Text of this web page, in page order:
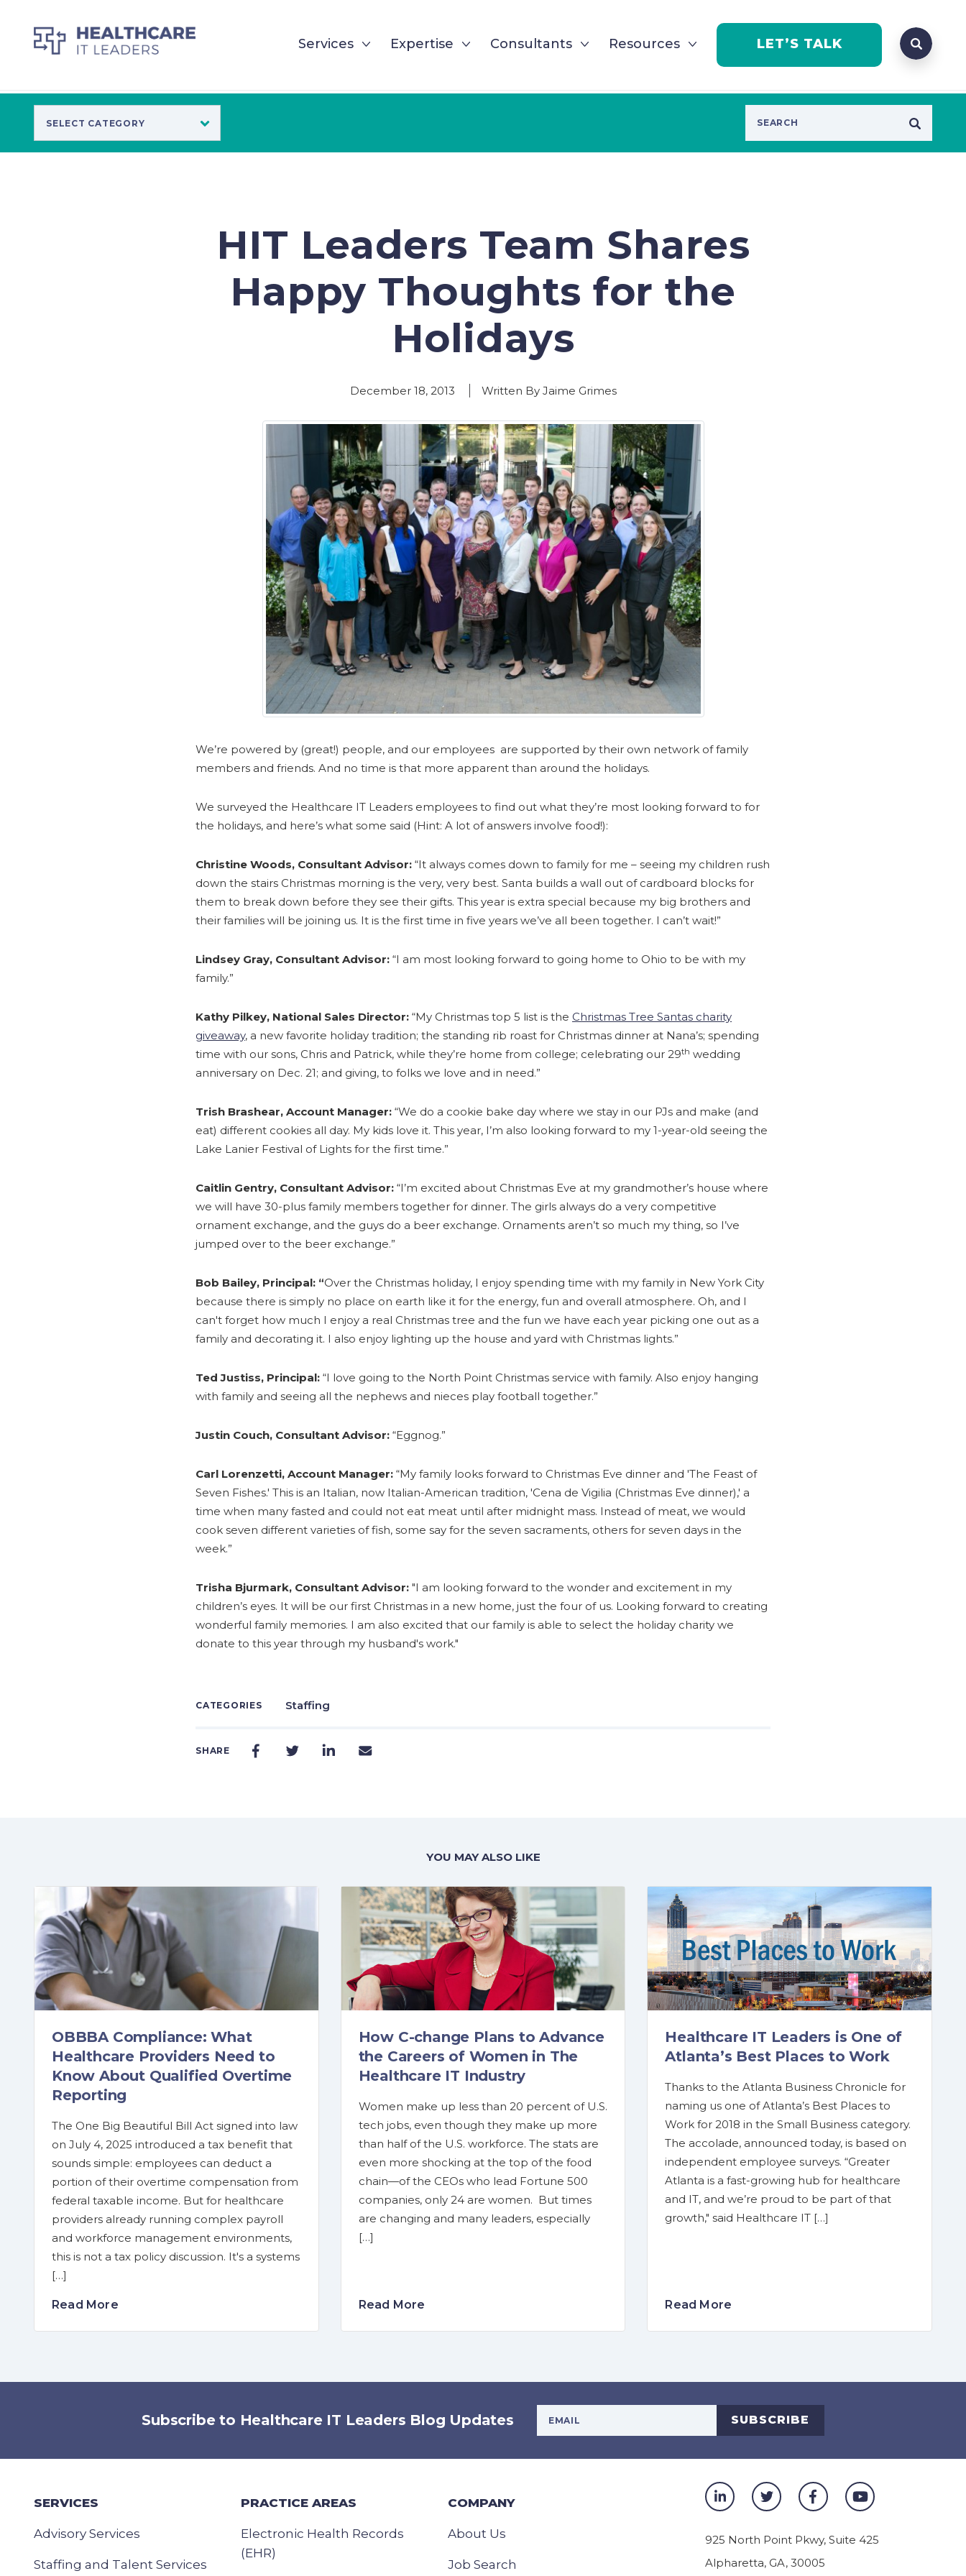
Services Expertise Consultants Resources LET’S TALK
Search
Open
HIT Leaders Team Shares
Happy Thoughts for the
Holidays
December 18, 2013 Written By Jaime Grimes
We’re powered by (great!) people, and our employees are supported by their own network of family
members and friends. And no time is that more apparent than around the holidays.
We surveyed the Healthcare IT Leaders employees to find out what they’re most looking forward to for
the holidays, and here’s what some said (Hint: A lot of answers involve food!):
Christine Woods, Consultant Advisor: “It always comes down to family for me – seeing my children rush
down the stairs Christmas morning is the very, very best. Santa builds a wall out of cardboard blocks for
them to break down before they see their gifts. This year is extra special because my big brothers and
their families will be joining us. It is the first time in five years we’ve all been together. I can’t wait!”
Lindsey Gray, Consultant Advisor: “I am most looking forward to going home to Ohio to be with my
family.”
Kathy Pilkey, National Sales Director: “My Christmas top 5 list is the Christmas Tree Santas charity
giveaway, a new favorite holiday tradition; the standing rib roast for Christmas dinner at Nana’s; spending
time with our sons, Chris and Patrick, while they’re home from college; celebrating our 29th wedding
anniversary on Dec. 21; and giving, to folks we love and in need.”
Trish Brashear, Account Manager: “We do a cookie bake day where we stay in our PJs and make (and
eat) different cookies all day. My kids love it. This year, I’m also looking forward to my 1-year-old seeing the
Lake Lanier Festival of Lights for the first time.”
Caitlin Gentry, Consultant Advisor: “I’m excited about Christmas Eve at my grandmother’s house where
we will have 30-plus family members together for dinner. The girls always do a very competitive
ornament exchange, and the guys do a beer exchange. Ornaments aren’t so much my thing, so I’ve
jumped over to the beer exchange.”
Bob Bailey, Principal: “Over the Christmas holiday, I enjoy spending time with my family in New York City
because there is simply no place on earth like it for the energy, fun and overall atmosphere. Oh, and I
can't forget how much I enjoy a real Christmas tree and the fun we have each year picking one out as a
family and decorating it. I also enjoy lighting up the house and yard with Christmas lights.”
Ted Justiss, Principal: “I love going to the North Point Christmas service with family. Also enjoy hanging
with family and seeing all the nephews and nieces play football together.”
Justin Couch, Consultant Advisor: “Eggnog.”
Carl Lorenzetti, Account Manager: “My family looks forward to Christmas Eve dinner and 'The Feast of
Seven Fishes.' This is an Italian, now Italian-American tradition, 'Cena de Vigilia (Christmas Eve dinner),' a
time when many fasted and could not eat meat until after midnight mass. Instead of meat, we would
cook seven different varieties of fish, some say for the seven sacraments, others for seven days in the
week.”
Trisha Bjurmark, Consultant Advisor: "I am looking forward to the wonder and excitement in my
children’s eyes. It will be our first Christmas in a new home, just the four of us. Looking forward to creating
wonderful family memories. I am also excited that our family is able to select the holiday charity we
donate to this year through my husband's work."
CATEGORIES Staffing
SHARE
YOU MAY ALSO LIKE
OBBBA Compliance: What
Healthcare Providers Need to
Know About Qualified Overtime
Reporting
The One Big Beautiful Bill Act signed into law
on July 4, 2025 introduced a tax benefit that
sounds simple: employees can deduct a
portion of their overtime compensation from
federal taxable income. But for healthcare
providers already running complex payroll
and workforce management environments,
this is not a tax policy discussion. It's a systems
[…]
Read More
How C-change Plans to Advance
the Careers of Women in The
Healthcare IT Industry
Women make up less than 20 percent of U.S.
tech jobs, even though they make up more
than half of the U.S. workforce. The stats are
even more shocking at the top of the food
chain—of the CEOs who lead Fortune 500
companies, only 24 are women. But times
are changing and many leaders, especially
[…]
Read More
Healthcare IT Leaders is One of
Atlanta’s Best Places to Work
Thanks to the Atlanta Business Chronicle for
naming us one of Atlanta’s Best Places to
Work for 2018 in the Small Business category.
The accolade, announced today, is based on
independent employee surveys. “Greater
Atlanta is a fast-growing hub for healthcare
and IT, and we’re proud to be part of that
growth," said Healthcare IT […]
Read More
Subscribe to Healthcare IT Leaders Blog Updates SUBSCRIBE
SERVICES
Advisory Services
Staffing and Talent Services
PRACTICE AREAS
Electronic Health Records
(EHR)
COMPANY
About Us
Job Search
925 North Point Pkwy, Suite 425
Alpharetta, GA,30005